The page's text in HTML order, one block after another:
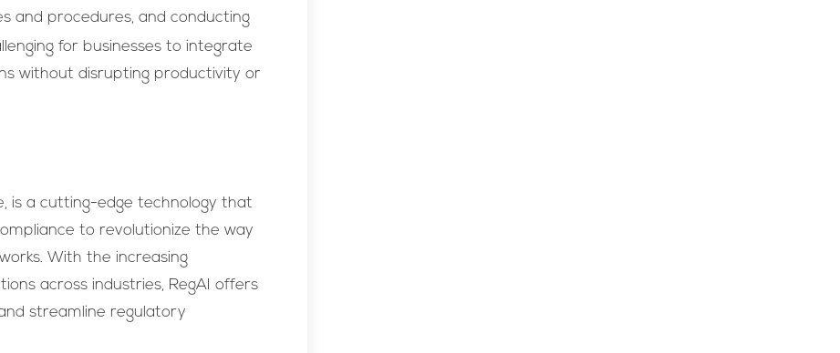
and procedures, and conducting
for businesses to integrate
without disrupting productivity or
is a cutting-edge technology that
to revolutionize the way
With the increasing
across industries, RegAI offers
streamline regulatory